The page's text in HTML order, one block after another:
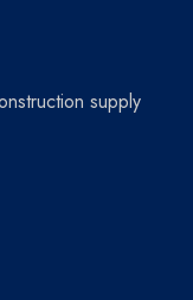
supply